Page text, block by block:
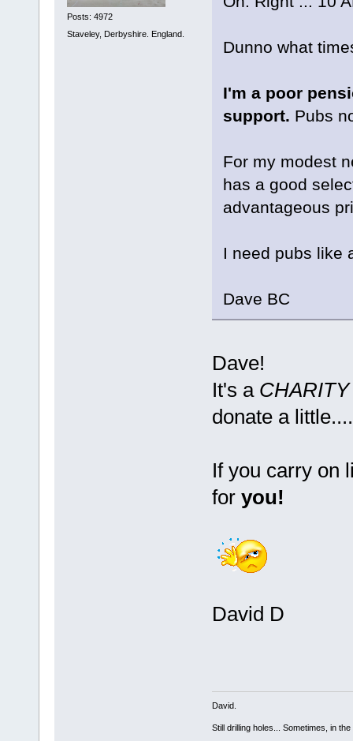
Posts: 4972
Staveley, Derbyshire. England.
Dunno what
I'm a poor
support. Pubs
For my modest
has a good
advantageous
I need pubs like
Dave BC
Dave!
It's a
donate a
If you carry on
for you!
David D
David.
Still drilling holes... Sometimes, in